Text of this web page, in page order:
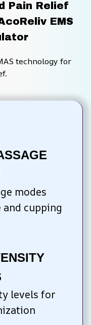
Pain Relief
EMS
technology for
modes
cupping
levels for